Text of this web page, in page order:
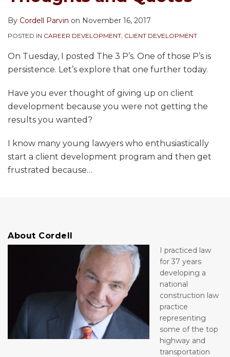
By Cordell Parvin on November 16, 2017
POSTED IN CAREER DEVELOPMENT, CLIENT DEVELOPMENT
On Tuesday, I posted The 3 P’s. One of those P’s is
persistence. Let’s explore that one further today.
Have you ever thought of giving up on client
development because you were not getting the
results you wanted?
I know many young lawyers who enthusiastically
start a client development program and then get
frustrated because…
About Cordell
I practiced law
for 37 years
developing a
national
construction law
practice
representing
some of the top
highway and
transportation